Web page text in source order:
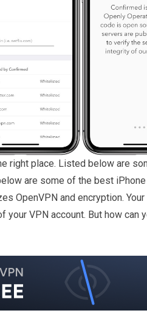
right place. Listed below are
are some of the best
OpenVPN and encryption.
VPN account. But how can